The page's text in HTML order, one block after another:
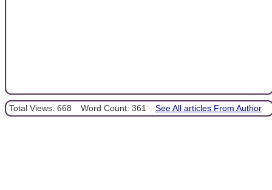
Total Views: 668 Word Count: 361 See All articles From Author